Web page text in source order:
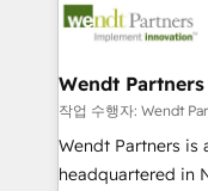
include five
HubSpot Awards,
workflows;
Healthcare:
workflows 💼
workflows; audit-
intake; pipeline
Wendt Partners
작업 수행자: Wendt
Wendt Partners is
headquartered in